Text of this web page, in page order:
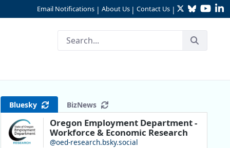
Email Notifications | About Us | Contact Us | TwitterBluesky
Bluesky BizNews
Oregon Employment Department -
Workforce & Economic Research
@oed-research.bsky.social